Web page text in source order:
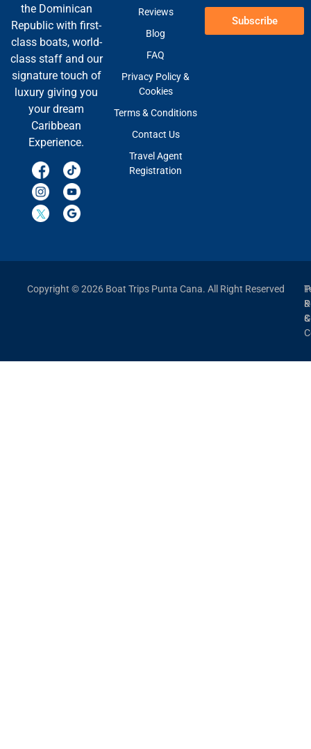
the Dominican
Republic with first-
class boats, world-
class staff and our
signature touch of
luxury giving you
your dream
Caribbean
Experience.
Reviews
Blog
FAQ
Privacy Policy &
Cookies
Terms & Conditions
Contact Us
Travel Agent
Registration
Subscribe
Copyright © 2026 Boat Trips Punta Cana. All Right Reserved
&
&